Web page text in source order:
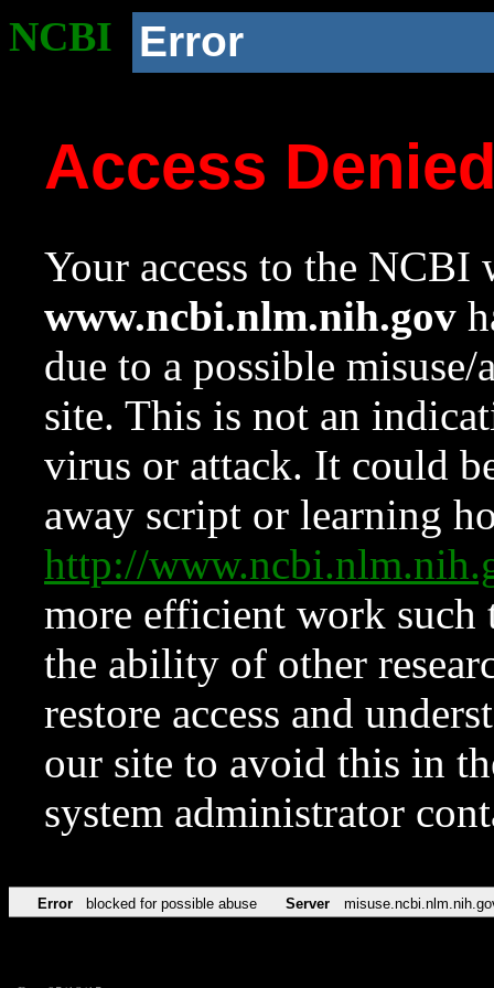
NCBI Error
Access
Your access to the NCBI
www.ncbi.nlm.nih.gov
due to a possible
site. This is not an
virus or attack. It could
away script or learning
http://
more efficient work such
the ability of other
restore access and
our site to avoid this in
system administrator
Error blocked for possible abuse Server